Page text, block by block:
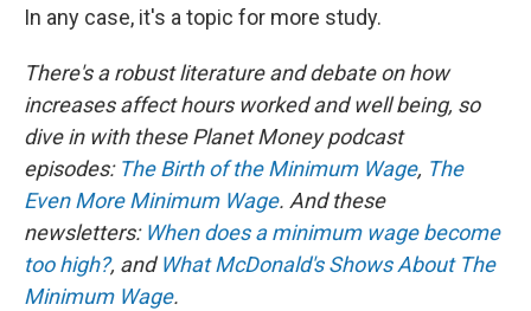
In any case, it's a topic for more study.
There's a robust literature and debate on how
increases affect hours worked and well being, so
dive in with these Planet Money podcast
episodes: The Birth of the Minimum Wage, The
Even More Minimum Wage. And these
newsletters: When does a minimum wage become
too high?, and What McDonald's Shows About The
Minimum Wage.